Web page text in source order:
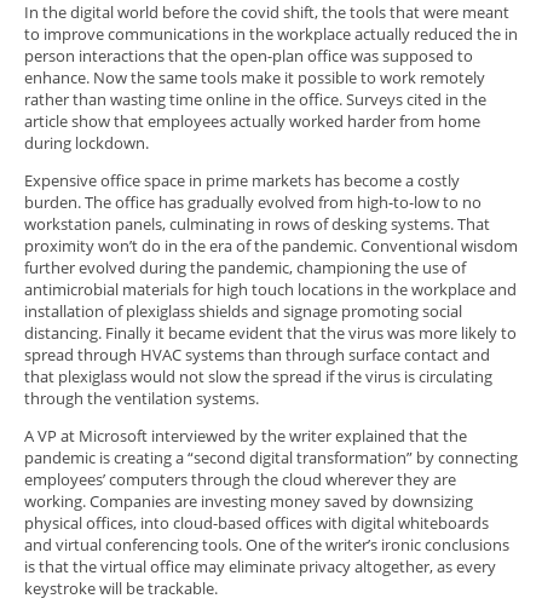
In the digital world before the covid shift, the tools that were meant
to improve communications in the workplace actually reduced the in
person interactions that the open-plan office was supposed to
enhance. Now the same tools make it possible to work remotely
rather than wasting time online in the office. Surveys cited in the
article show that employees actually worked harder from home
during lockdown.
Expensive office space in prime markets has become a costly
burden. The office has gradually evolved from high-to-low to no
workstation panels, culminating in rows of desking systems. That
proximity won’t do in the era of the pandemic. Conventional wisdom
further evolved during the pandemic, championing the use of
antimicrobial materials for high touch locations in the workplace and
installation of plexiglass shields and signage promoting social
distancing. Finally it became evident that the virus was more likely to
spread through HVAC systems than through surface contact and
that plexiglass would not slow the spread if the virus is circulating
through the ventilation systems.
A VP at Microsoft interviewed by the writer explained that the
pandemic is creating a “second digital transformation” by connecting
employees’ computers through the cloud wherever they are
working. Companies are investing money saved by downsizing
physical offices, into cloud-based offices with digital whiteboards
and virtual conferencing tools. One of the writer’s ironic conclusions
is that the virtual office may eliminate privacy altogether, as every
keystroke will be trackable.